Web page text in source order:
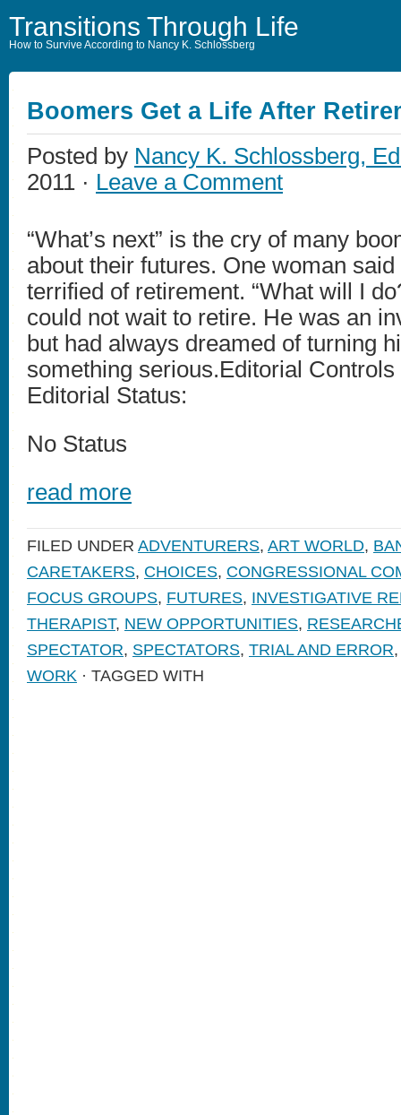
Transitions Through Life
How to Survive According to Nancy K. Schlossberg
Boomers Get a Life After
Posted by Nancy K. Schlossberg,
2011 · Leave a Comment
“What’s next” is the cry of many
about their futures. One woman
terrified of retirement. “What will I
could not wait to retire. He was an
but had always dreamed of turning
something serious.Editorial Controls
Editorial Status:
No Status
read more
FILED UNDER ADVENTURERS, ART WORLD,
CARETAKERS, CHOICES, CONGRESSIONAL
FOCUS GROUPS, FUTURES, INVESTIGATIVE
THERAPIST, NEW OPPORTUNITIES,
SPECTATOR, SPECTATORS, TRIAL AND ERROR
WORK · TAGGED WITH